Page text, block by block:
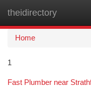
theidirectory
Home
1
Fast Plumber near